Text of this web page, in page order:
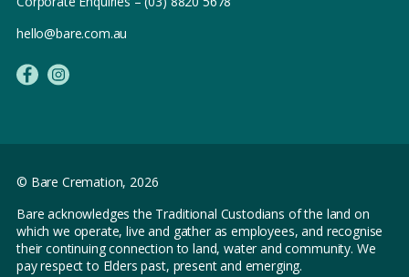
hello@bare.com.au
© Bare Cremation, 2026
Bare acknowledges the Traditional Custodians of the land on
which we operate, live and gather as employees, and recognise
their continuing connection to land, water and community. We
pay respect to Elders past, present and emerging.